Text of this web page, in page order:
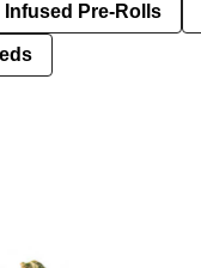
Infused Pre-Rolls